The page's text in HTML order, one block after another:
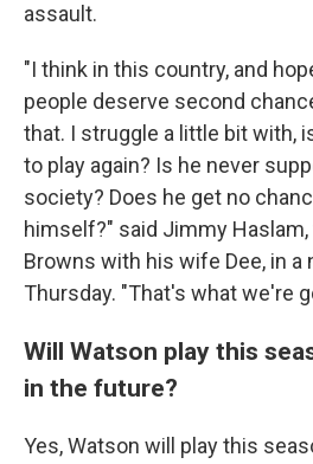
assault.
"I think in this country, and
people deserve second
that. I struggle a little bit with,
to play again? Is he never
society? Does he get no
himself?" said Jimmy
Browns with his wife Dee, in
Thursday. "That's what we're
Will Watson play this
in the future?
Yes, Watson will play this